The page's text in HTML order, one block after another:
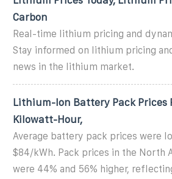
Carbon
Real-time lithium pricing and
Stay informed on lithium pricing
news in the lithium market.
Lithium-Ion Battery Pack Prices
Kilowatt-Hour,
Average battery pack prices were
$84/kWh. Pack prices in the North
were 44% and 56% higher,